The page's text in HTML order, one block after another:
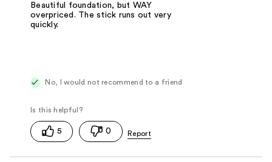
Beautiful foundation, but WAY
overpriced. The stick runs out very
quickly.
No, I would not recommend to a friend
5 0